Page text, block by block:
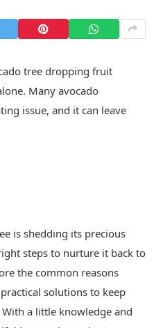
tree dropping fruit
Many avocado
issue, and it can leave
is shedding its precious
steps to nurture it back to
the common reasons
solutions to keep
a little knowledge and